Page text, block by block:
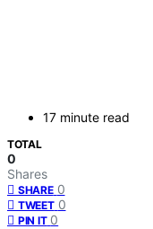
17 minute read
TOTAL
0
Shares
SHARE 0
TWEET 0
PIN IT 0